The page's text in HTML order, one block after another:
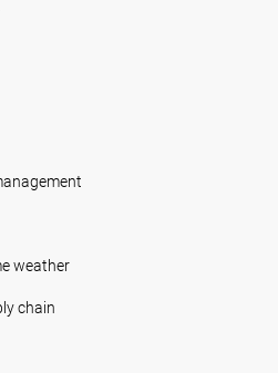
weather
chain